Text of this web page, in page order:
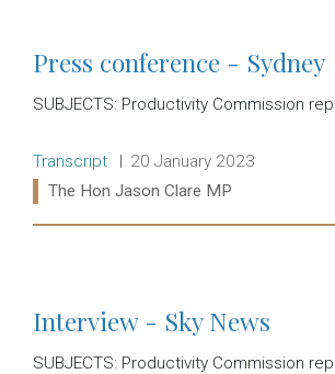
Press conference - Sydney
SUBJECTS: Productivity Commission
Release type:
Transcript Date:
20 January 2023
Ministers:
The Hon Jason Clare MP
Interview - Sky News
SUBJECTS: Productivity Commission